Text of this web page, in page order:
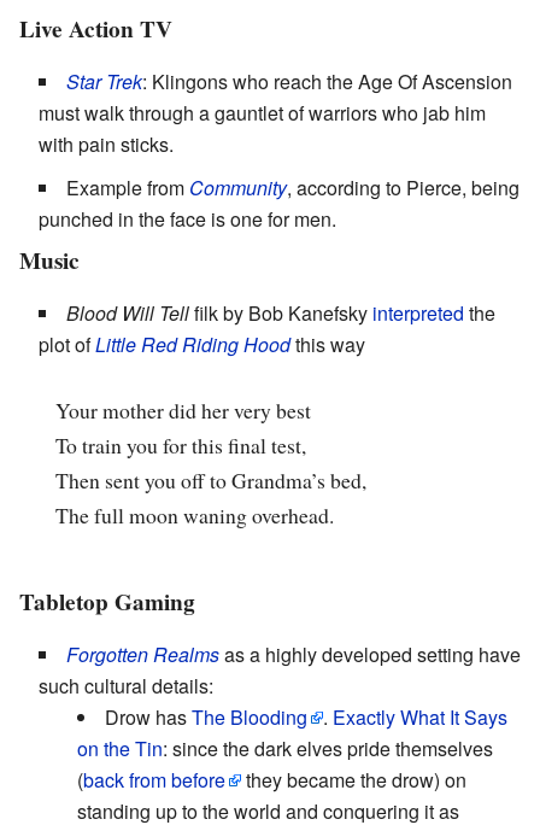
Live Action TV
Star Trek: Klingons who reach the Age Of Ascension
must walk through a gauntlet of warriors who jab him
with pain sticks.
Example from Community, according to Pierce, being
punched in the face is one for men.
Music
Blood Will Tellfilk by Bob Kanefsky interpreted the
plot ofLittle Red Riding Hoodthis way
Your mother did her very best
To train you for this final test,
Then sent you off to Grandma’s bed,
The full moon waning overhead.
Tabletop Gaming
Forgotten Realmsas a highly developed setting have
such cultural details:
Drow hasThe Blooding . Exactly What It Says
on the Tin: since the dark elves pride themselves
(back from before
they became the drow) on
standing up to the world and conquering it as